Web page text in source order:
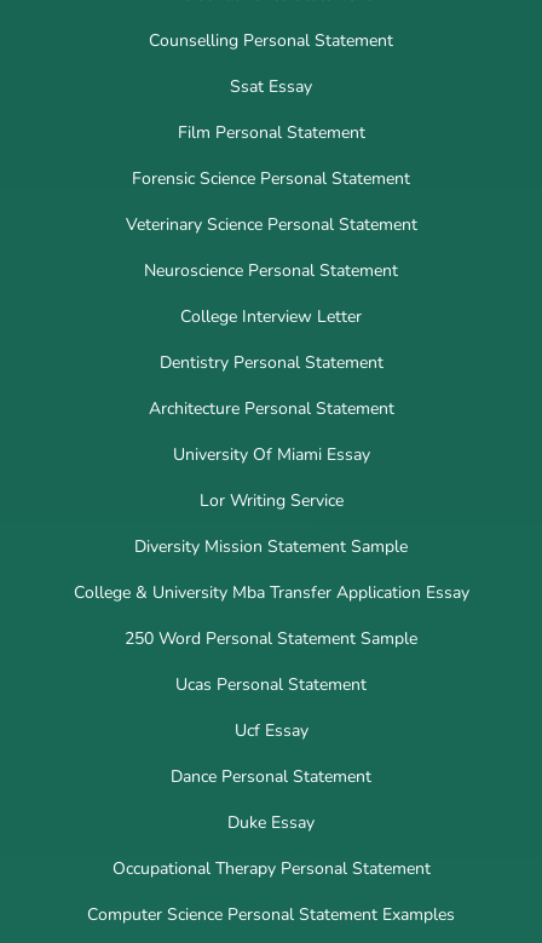
Counselling Personal Statement
Ssat Essay
Film Personal Statement
Forensic Science Personal Statement
Veterinary Science Personal Statement
Neuroscience Personal Statement
College Interview Letter
Dentistry Personal Statement
Architecture Personal Statement
University Of Miami Essay
Lor Writing Service
Diversity Mission Statement Sample
College & University Mba Transfer Application Essay
250 Word Personal Statement Sample
Ucas Personal Statement
Ucf Essay
Dance Personal Statement
Duke Essay
Occupational Therapy Personal Statement
Computer Science Personal Statement Examples